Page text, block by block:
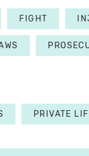
FIGHT
PRIVATE